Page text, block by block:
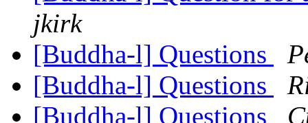
jkirk
[Buddha-l] Questions
[Buddha-l] Questions
[Buddha-l] Questions